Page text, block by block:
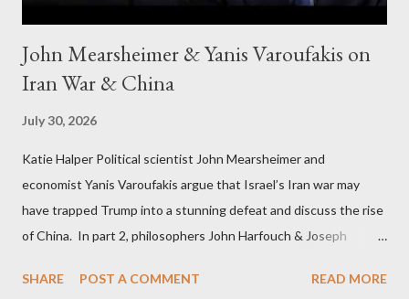
John Mearsheimer & Yanis Varoufakis on
Iran War & China
July 30, 2026
Katie Halper Political scientist John Mearsheimer and
economist Yanis Varoufakis argue that Israel’s Iran war may
have trapped Trump into a stunning defeat and discuss the rise
of China. In part 2, philosophers John Harfouch & Joseph
Israel, and explore the work of diplomat & scholar Fayez Sayegh,
SHARE POST A COMMENT READ MORE